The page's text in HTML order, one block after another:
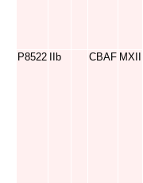
P8522
IIb CBAF MXII